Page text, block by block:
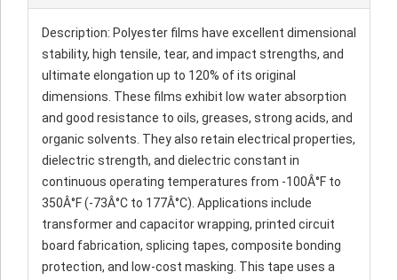
Description: Polyester films have excellent dimensional
stability, high tensile, tear, and impact strengths, and
ultimate elongation up to 120% of its original
dimensions. These films exhibit low water absorption
and good resistance to oils, greases, strong acids, and
organic solvents. They also retain electrical properties,
dielectric strength, and dielectric constant in
continuous operating temperatures from -100Â°F to
350Â°F (-73Â°C to 177Â°C). Applications include
transformer and capacitor wrapping, printed circuit
board fabrication, splicing tapes, composite bonding
protection, and low-cost masking. This tape uses a